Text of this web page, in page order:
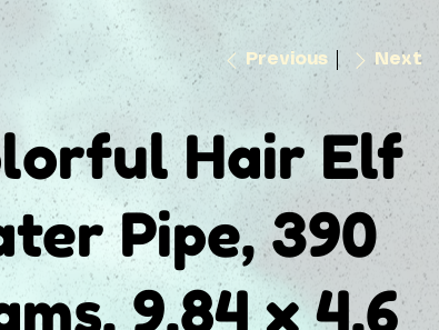
Previous Next
Hair Elf
Pipe, 390
9.84 x 4.6